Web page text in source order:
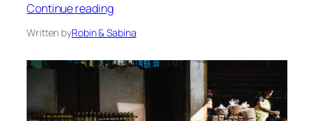
Continue reading
Written byRobin & Sabina